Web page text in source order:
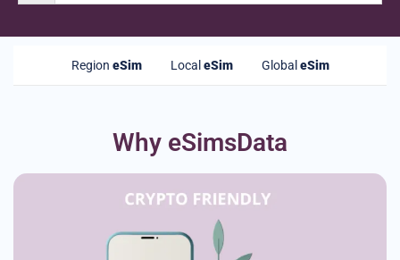
Region eSim Local eSim Global eSim
Why eSimsData